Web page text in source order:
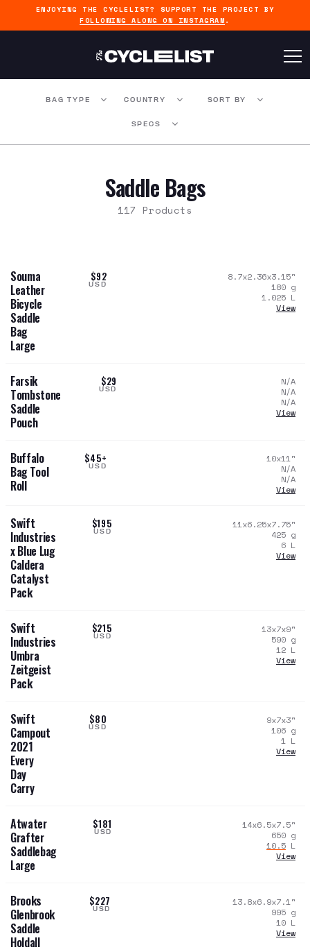
ENJOYING THE CYCLELIST? SUPPORT THE PROJECT BY
FOLLOWING ALONG ON INSTAGRAM .
BAG TYPE COUNTRY SORT BY
SPECS
Saddle Bags
117 Products
Souma
Leather
Bicycle
Saddle
Bag
Large
$92
USD
8.7x2.36x3.15"
180 g
1.025 L
View
Farsik
Tombstone
Saddle
Pouch
$29
USD
N/A
N/A
N/A
View
Buffalo
Bag Tool
Roll
$45+
USD
10x11"
N/A
N/A
View
Swift
Industries
x Blue Lug
Caldera
Catalyst
Pack
$195
USD
11x6.25x7.75"
425 g
6 L
View
Swift
Industries
Umbra
Zeitgeist
Pack
$215
USD
13x7x9"
590 g
12 L
View
Swift
Campout
2021
Every
Day
Carry
$80
USD
9x7x3"
106 g
1 L
View
Atwater
Grafter
Saddlebag
Large
$181
USD
14x6.5x7.5"
650 g
10.5 L
View
Brooks
Glenbrook
Saddle
Holdall
$227
USD
13.8x6.9x7.1"
995 g
10 L
View